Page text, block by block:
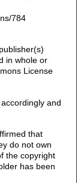
784
in whole or
License
and
that
do not own
the copyright
has been